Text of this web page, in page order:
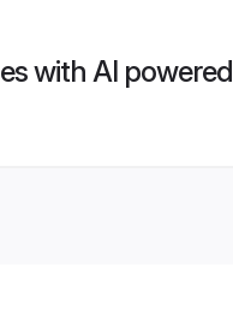
with AI powered